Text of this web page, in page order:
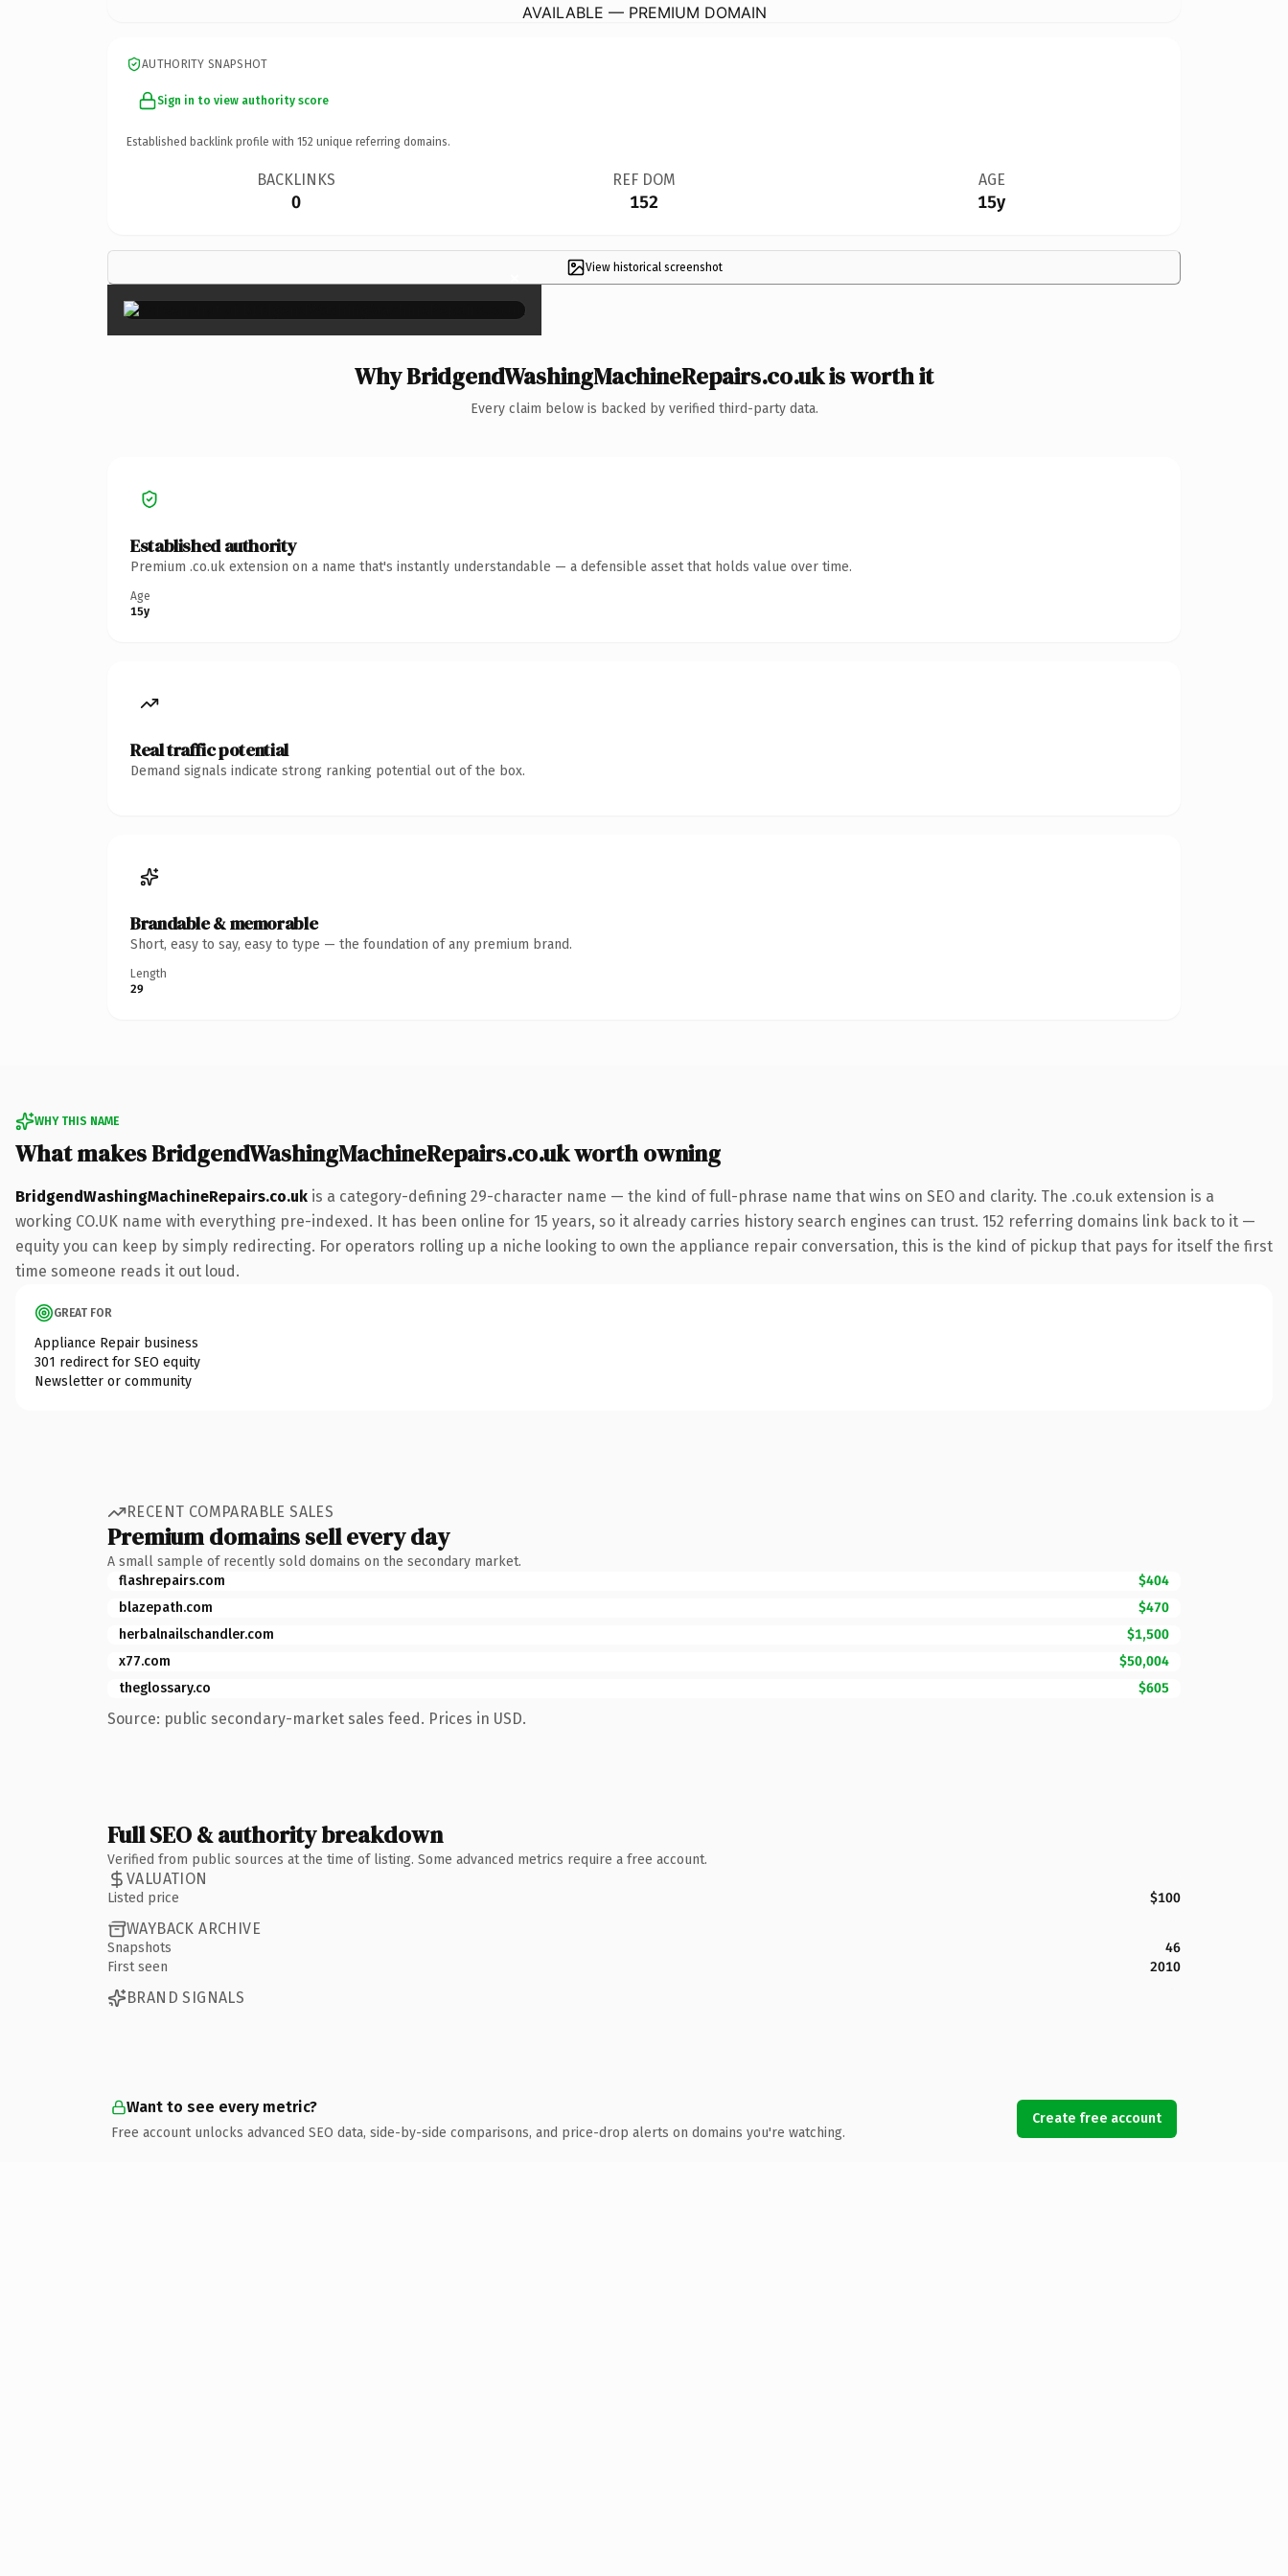
AVAILABLE — PREMIUM DOMAIN
AUTHORITY SNAPSHOT
Sign in to view authority score
Established backlink profile with 152 unique referring domains.
BACKLINKS
0
REF DOM
152
AGE
15y
View historical screenshot
×
Why BridgendWashingMachineRepairs.co.uk is worth it
Every claim below is backed by verified third-party data.
Established authority
Premium .co.uk extension on a name that's instantly understandable — a defensible asset that holds value over time.
Age
15y
Real traffic potential
Demand signals indicate strong ranking potential out of the box.
Brandable & memorable
Short, easy to say, easy to type — the foundation of any premium brand.
Length
29
WHY THIS NAME
What makes BridgendWashingMachineRepairs.co.uk worth owning
BridgendWashingMachineRepairs.co.uk is a category-defining 29-character name — the kind of full-phrase name that wins on SEO and clarity. The .co.uk extension is a
working CO.UK name with everything pre-indexed. It has been online for 15 years, so it already carries history search engines can trust. 152 referring domains link back to it —
equity you can keep by simply redirecting. For operators rolling up a niche looking to own the appliance repair conversation, this is the kind of pickup that pays for itself the first
time someone reads it out loud.
GREAT FOR
Appliance Repair business
301 redirect for SEO equity
Newsletter or community
RECENT COMPARABLE SALES
Premium domains sell every day
A small sample of recently sold domains on the secondary market.
flashrepairs.com
$404
blazepath.com
$470
herbalnailschandler.com
$1,500
x77.com
$50,004
theglossary.co
$605
Source: public secondary-market sales feed. Prices in USD.
Full SEO & authority breakdown
Verified from public sources at the time of listing. Some advanced metrics require a free account.
VALUATION
Listed price $100
WAYBACK ARCHIVE
Snapshots
46
First seen
2010
BRAND SIGNALS
Want to see every metric?
Free account unlocks advanced SEO data, side-by-side comparisons, and price-drop alerts on domains you're watching.
Create free account